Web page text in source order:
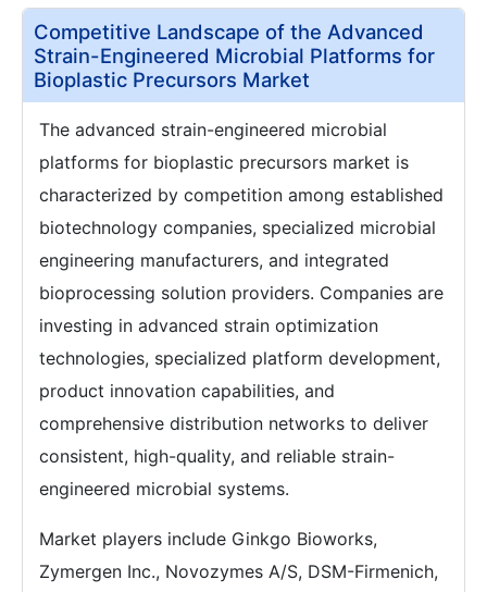
Competitive Landscape of the Advanced
Strain-Engineered Microbial Platforms for
Bioplastic Precursors Market
The advanced strain-engineered microbial
platforms for bioplastic precursors market is
characterized by competition among established
biotechnology companies, specialized microbial
engineering manufacturers, and integrated
bioprocessing solution providers. Companies are
investing in advanced strain optimization
technologies, specialized platform development,
product innovation capabilities, and
comprehensive distribution networks to deliver
consistent, high-quality, and reliable strain-
engineered microbial systems.
Market players include Ginkgo Bioworks,
Zymergen Inc., Novozymes A/S, DSM-Firmenich,